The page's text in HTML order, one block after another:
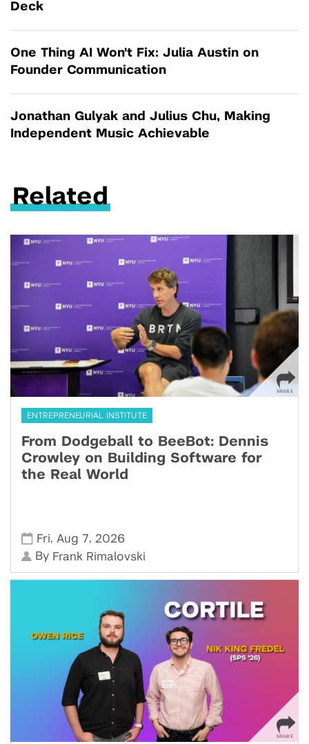
Deck
One Thing AI Won't Fix: Julia Austin on
Founder Communication
Jonathan Gulyak and Julius Chu, Making
Independent Music Achievable
Related
ENTREPRENEURIAL INSTITUTE
From Dodgeball to BeeBot: Dennis
Crowley on Building Software for
the Real World
Fri, Aug 7, 2026
By Frank Rimalovski